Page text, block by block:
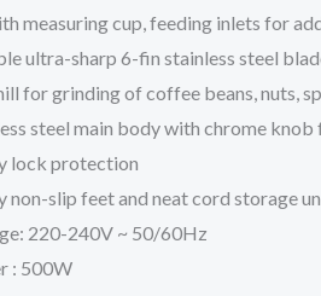
measuring cup, feeding inlets for
ultra-sharp 6-fin stainless steel
for grinding of coffee beans, nuts,
steel main body with chrome
lock protection
non-slip feet and neat cord storage
220-240V ~ 50/60Hz
: 500W